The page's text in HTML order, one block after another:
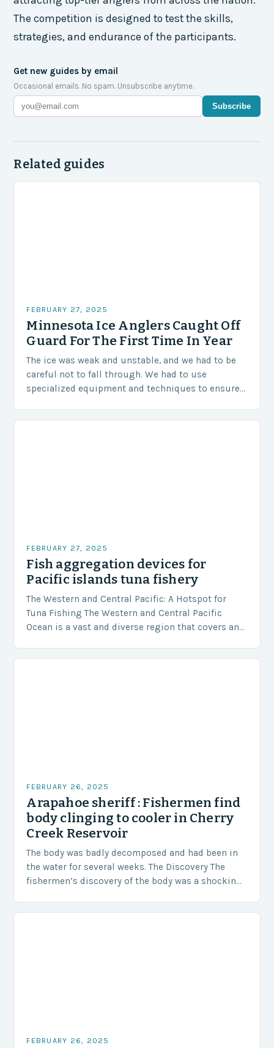
The competition is designed to test the skills,
strategies, and endurance of the participants.
Get new guides by email
Occasional emails. No spam. Unsubscribe anytime.
Subscribe
Related guides
FEBRUARY 27, 2025
Minnesota Ice Anglers Caught Off
Guard For The First Time In Year
The ice was weak and unstable, and we had to be
careful not to fall through. We had to use
specialized equipment and techniques to ensure
FEBRUARY 27, 2025
Fish aggregation devices for
Pacific islands tuna fishery
The Western and Central Pacific: A Hotspot for
Tuna Fishing The Western and Central Pacific
Ocean is a vast and diverse region that covers an
FEBRUARY 26, 2025
Arapahoe sheriff : Fishermen find
body clinging to cooler in Cherry
Creek Reservoir
The body was badly decomposed and had been in
the water for several weeks. The Discovery The
fishermen’s discovery of the body was a shocking
FEBRUARY 26, 2025